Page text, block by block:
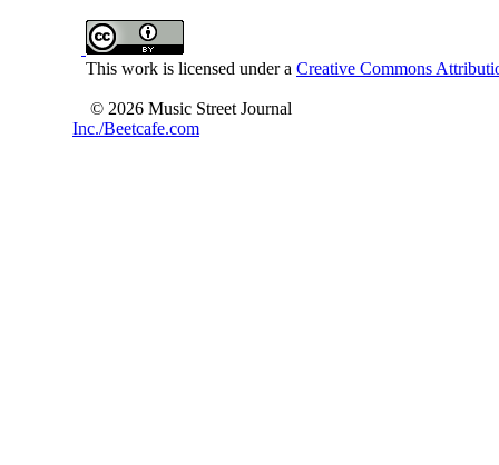
This work is licensed under a Creative Commons
© 2026 Music Street Journal
Inc./Beetcafe.com